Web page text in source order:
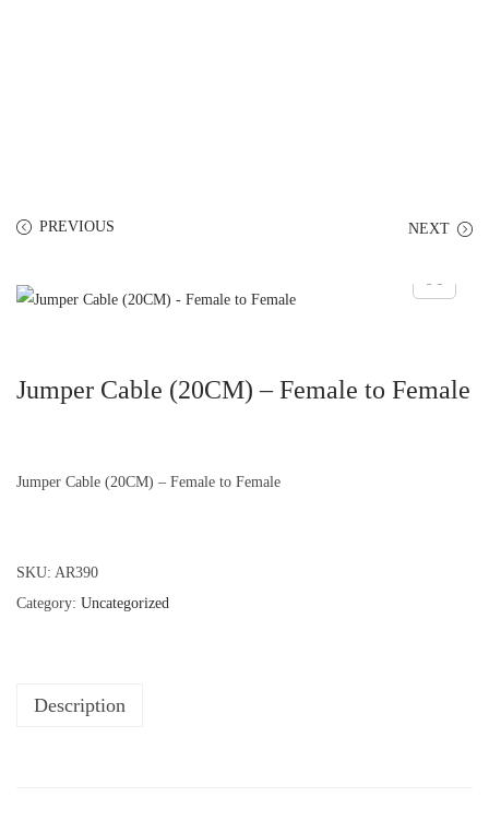
PREVIOUS NEXT
Jumper Cable (20CM) – Female to Female
Jumper Cable (20CM) – Female to Female
SKU: AR390
Category: Uncategorized
Description